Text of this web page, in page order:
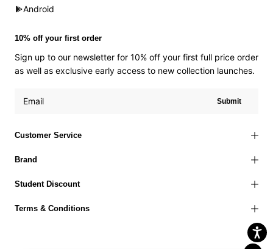
Customer Service
Brand
Student Discount
Terms & Conditions
Android
10% off your first order
Sign up to our newsletter for 10% off your first full price order
as well as exclusive early access to new collection launches.
Submit